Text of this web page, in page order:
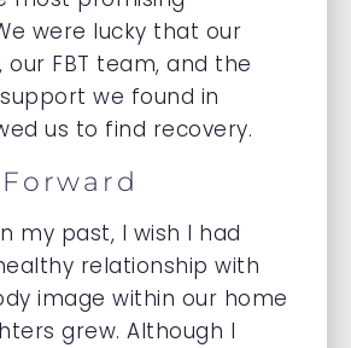
were lucky that our
our FBT team, and the
we found in
us to find recovery.
my past, I wish I had
relationship with
image within our home
grew. Although I